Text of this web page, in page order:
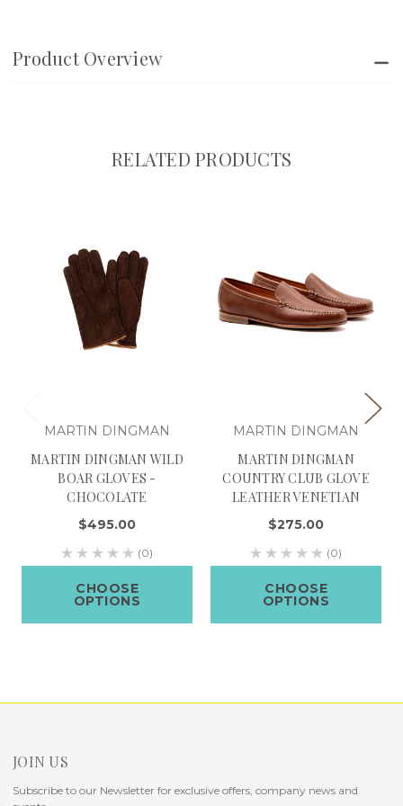
Product Overview
RELATED PRODUCTS
MARTIN DINGMAN
MARTIN DINGMAN WILD
BOAR GLOVES -
CHOCOLATE
$495.00
(0)
CHOOSE
OPTIONS
MARTIN DINGMAN
MARTIN DINGMAN
COUNTRY CLUB GLOVE
LEATHER VENETIAN
$275.00
(0)
CHOOSE
OPTIONS
JOIN US
Subscribe to our Newsletter for exclusive offers, company news and